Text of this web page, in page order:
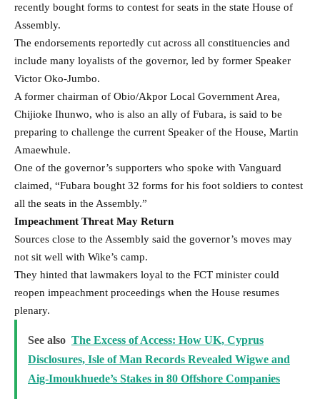
recently bought forms to contest for seats in the state House of
Assembly.
The endorsements reportedly cut across all constituencies and
include many loyalists of the governor, led by former Speaker
Victor Oko-Jumbo.
A former chairman of Obio/Akpor Local Government Area,
Chijioke Ihunwo, who is also an ally of Fubara, is said to be
preparing to challenge the current Speaker of the House, Martin
Amaewhule.
One of the governor’s supporters who spoke with Vanguard
claimed, “Fubara bought 32 forms for his foot soldiers to contest
all the seats in the Assembly.”
Impeachment Threat May Return
Sources close to the Assembly said the governor’s moves may
not sit well with Wike’s camp.
They hinted that lawmakers loyal to the FCT minister could
reopen impeachment proceedings when the House resumes
plenary.
See also The Excess of Access: How UK, Cyprus
Disclosures, Isle of Man Records Revealed Wigwe and
Aig-Imoukhuede’s Stakes in 80 Offshore Companies